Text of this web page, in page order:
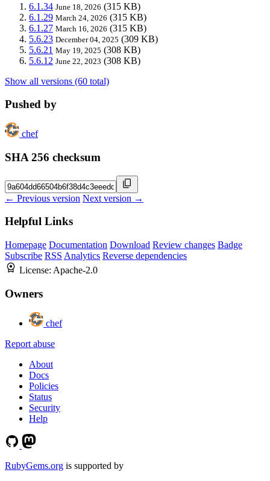
6.1.34 June 18, 2026 (315 KB)
6.1.29 March 24, 2026 (315 KB)
6.1.27 March 16, 2026 (315 KB)
5.6.23 December 04, 2025 (309 KB)
5.6.21 May 19, 2025 (308 KB)
5.6.12 June 22, 2023 (308 KB)
Show all versions (60 total)
Pushed by
chef
SHA 256 checksum
← Previous version Next version →
Helpful Links
Homepage Documentation Download Review changes Badge
Subscribe RSS Analytics Reverse dependencies
License: Apache-2.0
Owners
chef
Report abuse
About
Docs
Policies
Status
Security
Help
RubyGems.org is supported by